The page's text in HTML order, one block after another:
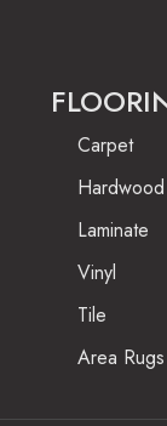
Carpet
Hardwood
Laminate
Vinyl
Tile
Area Rugs